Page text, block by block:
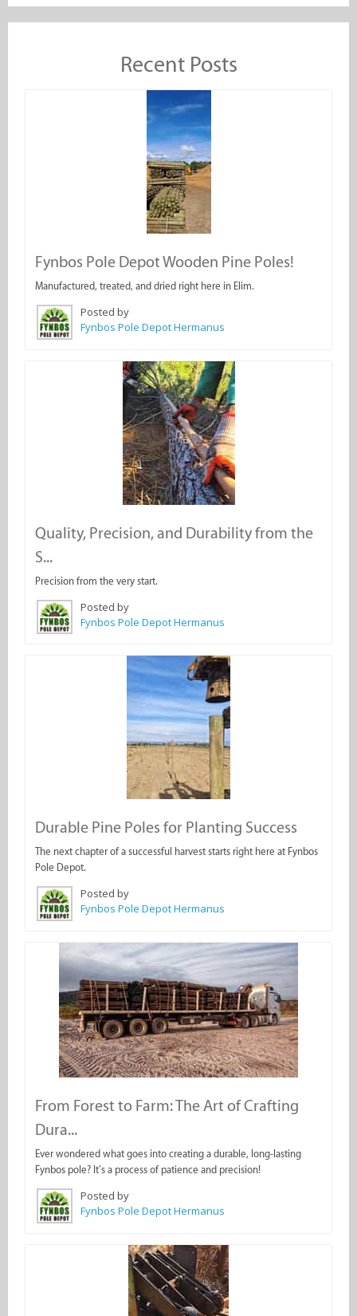
Recent Posts
Fynbos Pole Depot Wooden Pine Poles!
Manufactured, treated, and dried right here in Elim.
Posted by
Fynbos Pole Depot Hermanus
Quality, Precision, and Durability from the
S...
Precision from the very start.
Posted by
Fynbos Pole Depot Hermanus
Durable Pine Poles for Planting Success
The next chapter of a successful harvest starts right here at Fynbos
Pole Depot.
Posted by
Fynbos Pole Depot Hermanus
From Forest to Farm: The Art of Crafting
Dura...
Ever wondered what goes into creating a durable, long-lasting
Fynbos pole? It’s a process of patience and precision!
Posted by
Fynbos Pole Depot Hermanus